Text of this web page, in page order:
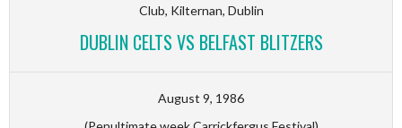
Club, Kilternan, Dublin
DUBLIN CELTS VS BELFAST BLITZERS
August 9, 1986